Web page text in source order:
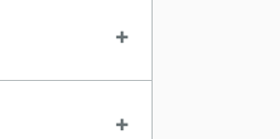
+
+